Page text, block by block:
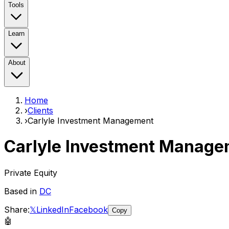
Tools
Learn
About
Home
›Clients
›Carlyle Investment Management
Carlyle Investment
Private Equity
Based in DC
Share:𝕏LinkedInFacebook Copy
🤖